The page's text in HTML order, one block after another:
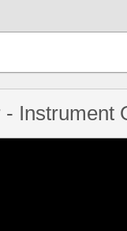
Instrument